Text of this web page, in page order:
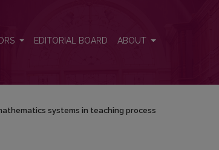
EDITORIAL BOARD ABOUT
systems in teaching process